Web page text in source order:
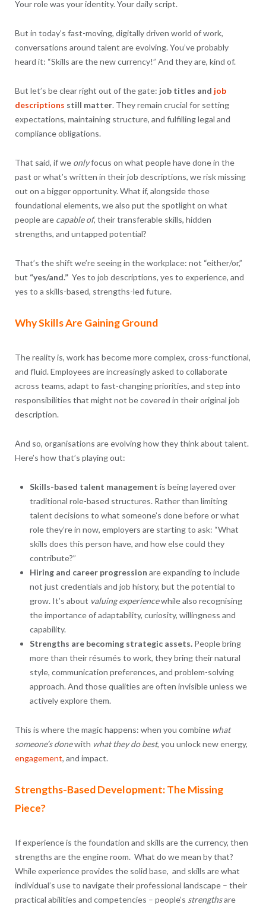
Your role was your identity. Your daily script.
But in today’s fast-moving, digitally driven world of work,
conversations around talent are evolving. You’ve probably
heard it: “Skills are the new currency!” And they are, kind of.
But let’s be clear right out of the gate: job titles and job
descriptions still matter. They remain crucial for setting
expectations, maintaining structure, and fulfilling legal and
compliance obligations.
That said, if we onlyfocus on what people have done in the
past or what’s written in their job descriptions, we risk missing
out on a bigger opportunity. What if, alongside those
foundational elements, we also put the spotlight on what
people are capable of, their transferable skills, hidden
strengths, and untapped potential?
That’s the shift we’re seeing in the workplace: not “either/or,”
but “yes/and.” Yes to job descriptions, yes to experience, and
yes to a skills-based, strengths-led future.
Why Skills Are Gaining Ground
The reality is, work has become more complex, cross-functional,
and fluid. Employees are increasingly asked to collaborate
across teams, adapt to fast-changing priorities, and step into
responsibilities that might not be covered in their original job
description.
And so, organisations are evolving how they think about talent.
Here’s how that’s playing out:
Skills-based talent management is being layered over
traditional role-based structures. Rather than limiting
talent decisions to what someone’s done before or what
role they’re in now, employers are starting to ask: “What
skills does this person have, and how else could they
contribute?”
Hiring and career progression are expanding to include
not just credentials and job history, but the potential to
grow. It’s about valuing experiencewhile also recognising
the importance of adaptability, curiosity, willingness and
capability.
Strengths are becoming strategic assets.People bring
more than their résumés to work, they bring their natural
style, communication preferences, and problem-solving
approach. And those qualities are often invisible unless we
actively explore them.
This is where the magic happens: when you combine what
someone’s donewith what they do best, you unlock new energy,
engagement, and impact.
Strengths-Based Development: The Missing
Piece?
If experience is the foundation and skills are the currency, then
strengths are the engine room. What do we mean by that?
While experience provides the solid base, and skills are what
individual’s use to navigate their professional landscape – their
practical abilities and competencies – people’s strengthsare